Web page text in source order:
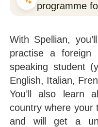
programme
With Spellian,
practise a foreign
speaking student
English, Italian,
You’ll also learn
country where your
and will get a